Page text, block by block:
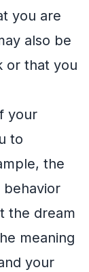
you are
also be
or that you
your
to
the
behavior
the dream
meaning
your